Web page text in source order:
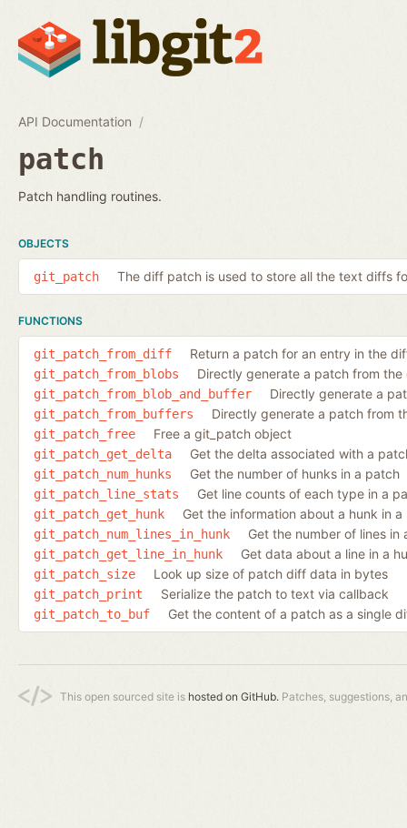
API Documentation
patch
Patch handling routines.
OBJECTS
git_patch The diff patch is used to store all the text diffs
FUNCTIONS
git_patch_from_diff Return a patch for an entry in the
git_patch_from_blobs Directly generate a patch from
git_patch_from_blob_and_buffer Directly generate a
git_patch_from_buffers Directly generate a patch from
git_patch_free Free a git_patch object
git_patch_get_delta Get the delta associated with a
git_patch_num_hunks Get the number of hunks in a patch
git_patch_line_stats Get line counts of each type in a
git_patch_get_hunk Get the information about a hunk in
git_patch_num_lines_in_hunk Get the number of lines in
git_patch_get_line_in_hunk Get data about a line in a
git_patch_size Look up size of patch diff data in bytes
git_patch_print Serialize the patch to text via callback
git_patch_to_buf Get the content of a patch as a single
This open sourced site is hosted on GitHub. Patches, suggestions,